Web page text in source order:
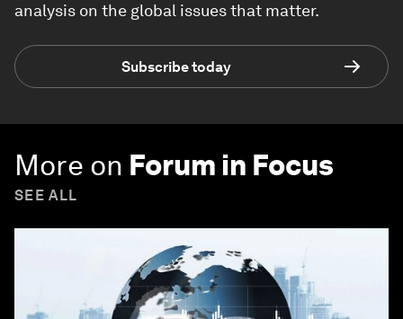
analysis on the global issues that matter.
Subscribe today
More on Forum in Focus
SEE ALL